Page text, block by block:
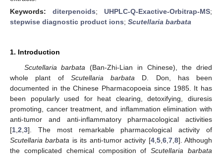
Keywords: diterpenoids; UHPLC-Q-Exactive-Orbitrap-MS;
stepwise diagnostic product ions; Scutellaria barbata
1. Introduction
Scutellaria barbata (Ban-Zhi-Lian in Chinese), the dried
whole plant of Scutellaria barbata D. Don, has been
documented in the Chinese Pharmacopoeia since 1985. It has
been popularly used for heat clearing, detoxifying, diuresis
promoting, cancer treatment, and inflammation elimination with
anti-tumor and anti-inflammatory pharmacological activities
[1 2 3]. The most remarkable pharmacological activity of
Scutellaria barbata is its anti-tumor activity [4, 5, 6, 7, 8]. Although
the complicated chemical composition ofScutellaria barbata